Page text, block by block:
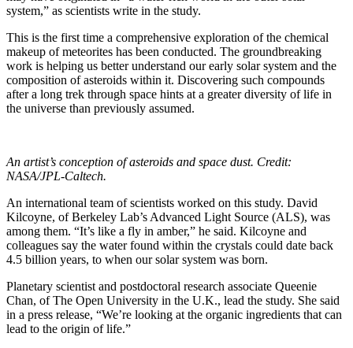
system,” as scientists write in the study.
This is the first time a comprehensive exploration of the chemical
makeup of meteorites has been conducted. The groundbreaking
work is helping us better understand our early solar system and the
composition of asteroids within it. Discovering such compounds
after a long trek through space hints at a greater diversity of life in
the universe than previously assumed.
An artist’s conception of asteroids and space dust. Credit:
NASA/JPL-Caltech.
An international team of scientists worked on this study. David
Kilcoyne, of Berkeley Lab’s Advanced Light Source (ALS), was
among them. “It’s like a fly in amber,” he said. Kilcoyne and
colleagues say the water found within the crystals could date back
4.5 billion years, to when our solar system was born.
Planetary scientist and postdoctoral research associate Queenie
Chan, of The Open University in the U.K., lead the study. She said
in a press release, “We’re looking at the organic ingredients that can
lead to the origin of life.”